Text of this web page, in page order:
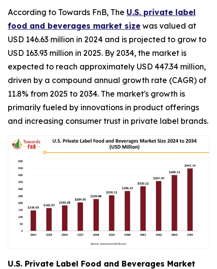
According to Towards FnB, The U.S. private label
food and beverages market size was valued at
USD 146.63 million in 2024 and is projected to grow to
USD 163.93 million in 2025. By 2034, the market is
expected to reach approximately USD 447.34 million,
driven by a compound annual growth rate (CAGR) of
11.8% from 2025 to 2034. The market's growth is
primarily fueled by innovations in product offerings
and increasing consumer trust in private label brands.
U.S. Private Label Food and Beverages Market